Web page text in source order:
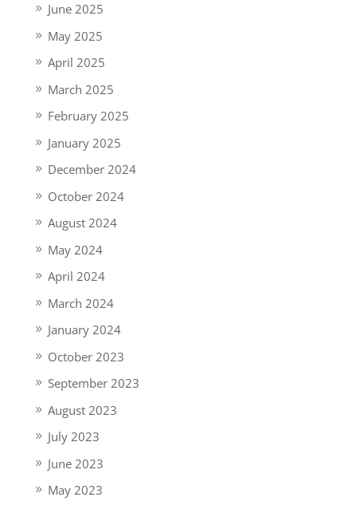
June 2025
May 2025
April 2025
March 2025
February 2025
January 2025
December 2024
October 2024
August 2024
May 2024
April 2024
March 2024
January 2024
October 2023
September 2023
August 2023
July 2023
June 2023
May 2023